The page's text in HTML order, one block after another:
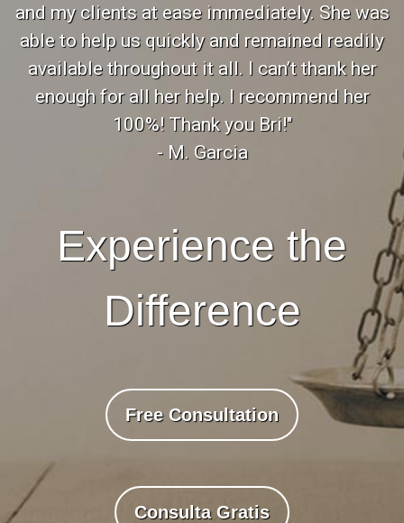
and my clients at ease immediately. She was
able to help us quickly and remained readily
available throughout it all. I can’t thank her
enough for all her help. I recommend her
100%! Thank you Bri!"
- M. Garcia
Experience the
Difference
Free Consultation
Consulta Gratis